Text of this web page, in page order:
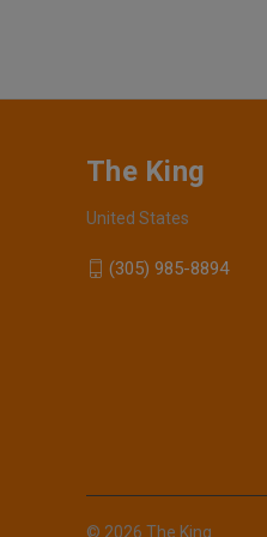
The King
United States
(305) 985-8894
© 2026 The King